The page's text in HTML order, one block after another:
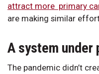
attract more primary
are making similar
A system under
The pandemic didn’t